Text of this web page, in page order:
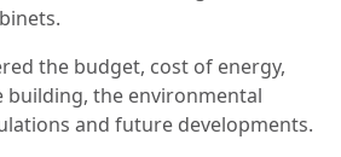
the budget, cost of energy,
the environmental
and future developments.